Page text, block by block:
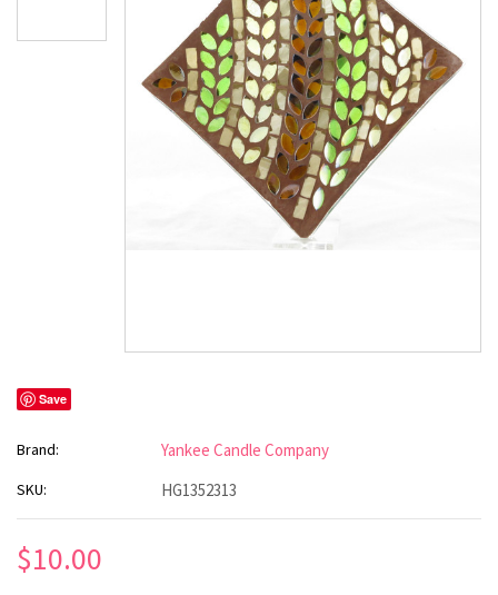
Save
Brand: Yankee Candle Company
SKU: HG1352313
$10.00